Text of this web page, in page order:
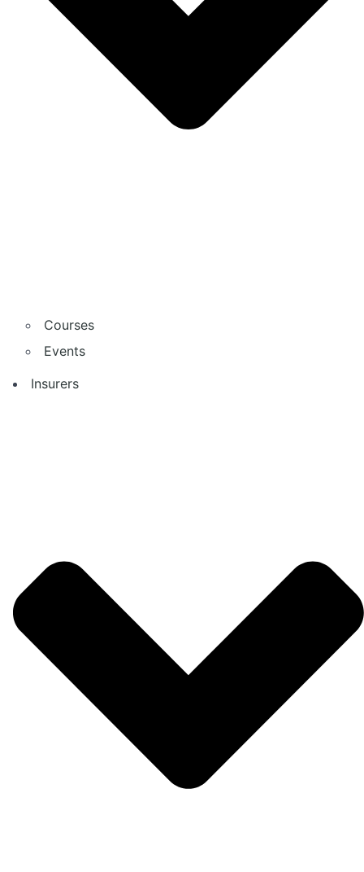
Courses
Events
Insurers